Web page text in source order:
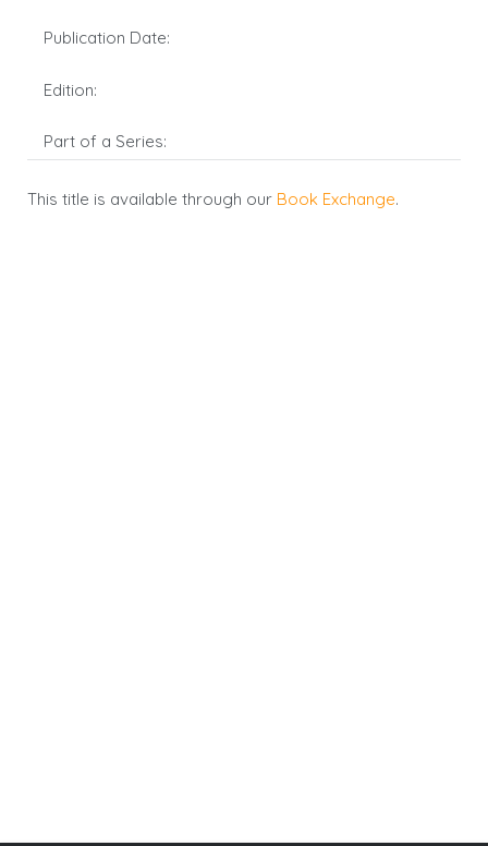
Publication Date:
Edition:
Part of a Series:
This title is available through our Book Exchange.